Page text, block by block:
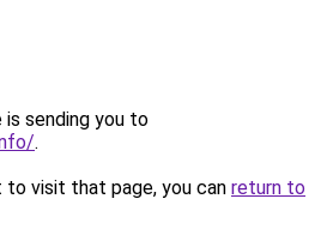
is sending you to
.
visit that page, you can return to